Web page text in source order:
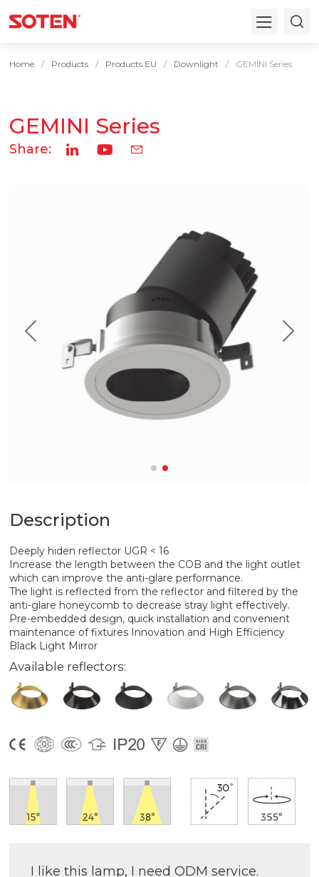
Home Products Products EU Downlight GEMINI Series
GEMINI Series
Share:
Description
Deeply hiden reflector UGR < 16
Increase the length between the COB and the light outlet
which can improve the anti-glare performance.
The light is reflected from the reflector and filtered by the
anti-glare honeycomb to decrease stray light effectively.
Pre-embedded design, quick installation and convenient
maintenance of fixtures Innovation and High Efficiency
Black Light Mirror
Available reflectors:
I like this lamp, I need ODM service.